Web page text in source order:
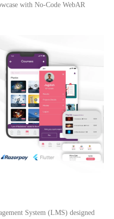
with No-Code WebAR
System (LMS) designed